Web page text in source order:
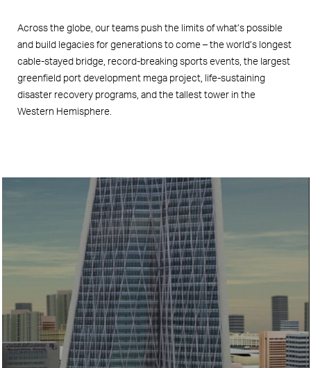
Across the globe, our teams push the limits of what’s possible
and build legacies for generations to come – the world’s longest
cable-stayed bridge, record-breaking sports events, the largest
greenfield port development mega project, life-sustaining
disaster recovery programs, and the tallest tower in the
Western Hemisphere.